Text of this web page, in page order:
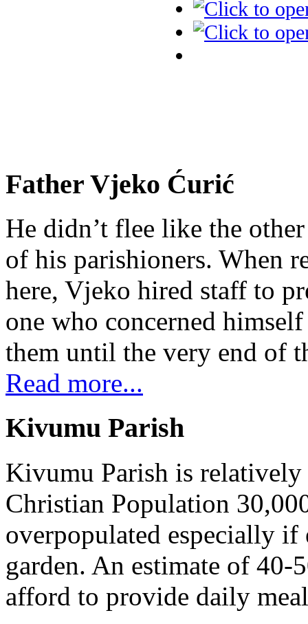
Father Vjeko Ćurić
He didn’t flee like the
of his parishioners. When
here, Vjeko hired staff to
one who concerned
them until the very end of
Read more...
Kivumu Parish
Kivumu Parish is
Christian Population
overpopulated especially
garden. An estimate of
afford to provide daily